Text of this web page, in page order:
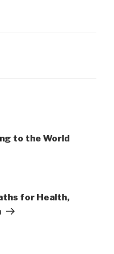
to the World
for Health,